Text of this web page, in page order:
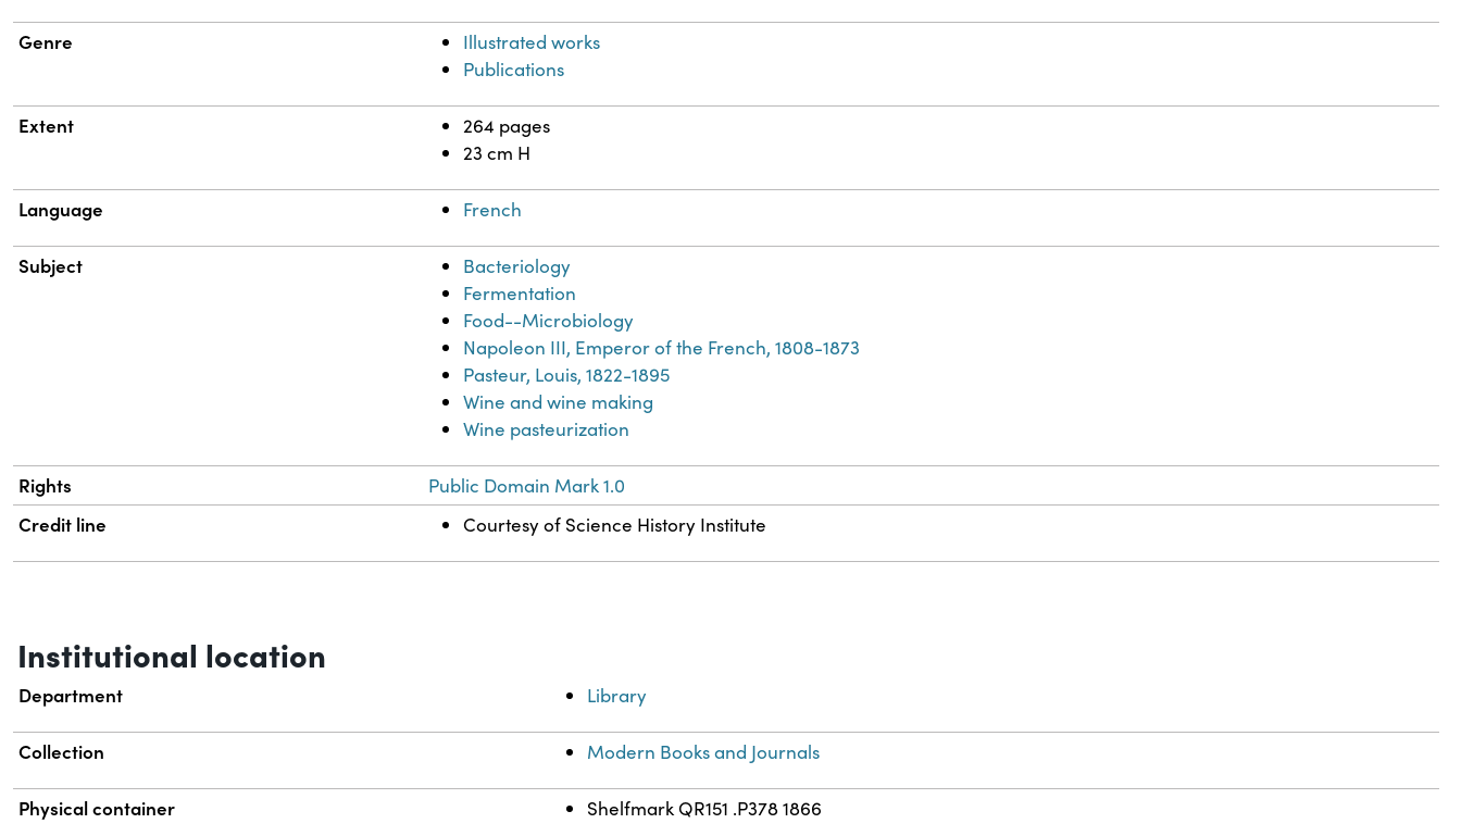
Genre
Illustrated works
Publications
Extent
264 pages
23 cm H
Language French
Subject
Bacteriology
Fermentation
Food--Microbiology
Napoleon III, Emperor of the French, 1808-1873
Pasteur, Louis, 1822-1895
Wine and wine making
Wine pasteurization
Rights Public Domain Mark 1.0
Credit line Courtesy of Science History Institute
Institutional location
Department Library
Collection Modern Books and Journals
Physical container Shelfmark QR151 .P378 1866